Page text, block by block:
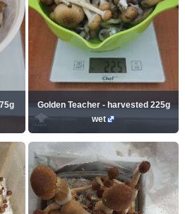
Golden Teacher - harvested 225g
wet